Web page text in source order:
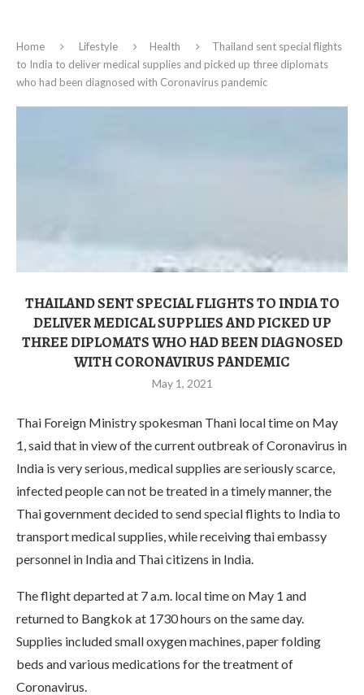
Home Lifestyle Health
Thailand sent special flights
to India to deliver medical supplies and picked up three diplomats
who had been diagnosed with Coronavirus pandemic
THAILAND SENT SPECIAL FLIGHTS TO INDIA TO
DELIVER MEDICAL SUPPLIES AND PICKED UP
THREE DIPLOMATS WHO HAD BEEN DIAGNOSED
WITH CORONAVIRUS PANDEMIC
May 1, 2021
Thai Foreign Ministry spokesman Thani local time on May
1, said that in view of the current outbreak of Coronavirus in
India is very serious, medical supplies are seriously scarce,
infected people can not be treated in a timely manner, the
Thai government decided to send special flights to India to
transport medical supplies, while receiving thai embassy
personnel in India and Thai citizens in India.
The flight departed at 7 a.m. local time on May 1 and
returned to Bangkok at 1730 hours on the same day.
Supplies included small oxygen machines, paper folding
beds and various medications for the treatment of
Coronavirus.